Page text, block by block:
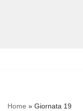
Home » Giornata 19